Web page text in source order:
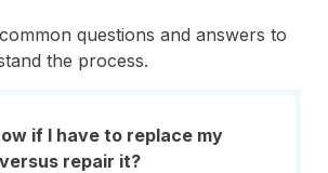
questions and answers to
the process.
if I have to replace my
repair it?